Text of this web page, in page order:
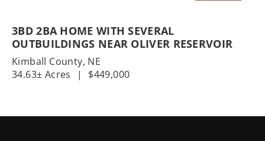
3BD 2BA HOME WITH SEVERAL
OUTBUILDINGS NEAR OLIVER RESERVOIR
Kimball County, NE
34.63± Acres
| $449,000